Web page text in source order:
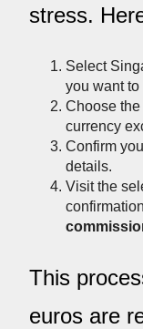
stress.
Select
you want
Choose
currency
Confirm
details.
Visit the
This
euros are